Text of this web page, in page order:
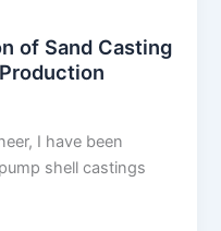
of Sand Casting
I have been
shell castings